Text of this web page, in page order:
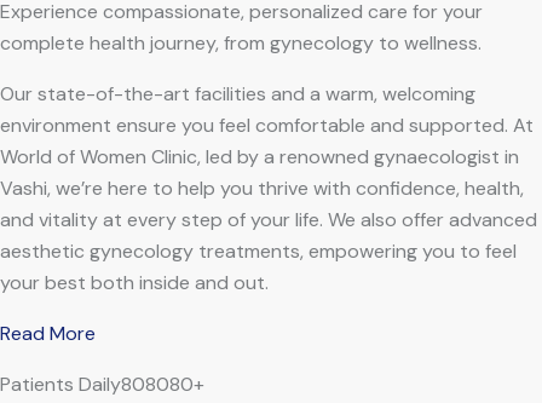
Experience compassionate, personalized care for your
complete health journey, from gynecology to wellness.
Our state-of-the-art facilities and a warm, welcoming
environment ensure you feel comfortable and supported. At
World of Women Clinic, led by a renowned gynaecologist in
Vashi, we’re here to help you thrive with confidence, health,
and vitality at every step of your life. We also offer advanced
aesthetic gynecology treatments, empowering you to feel
your best both inside and out.
Read More
Patients Daily808080+